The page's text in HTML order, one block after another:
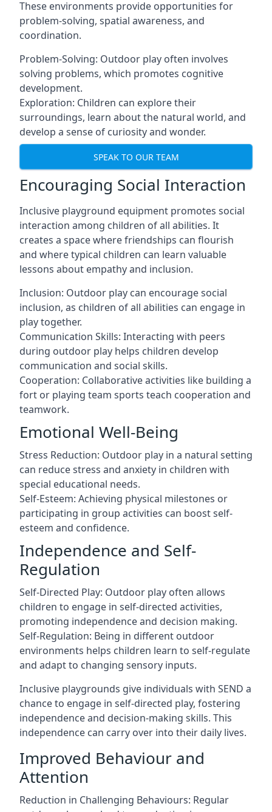
These environments provide opportunities for
problem-solving, spatial awareness, and
coordination.
Problem-Solving: Outdoor play often involves
solving problems, which promotes cognitive
development.
Exploration: Children can explore their
surroundings, learn about the natural world, and
develop a sense of curiosity and wonder.
SPEAK TO OUR TEAM
Encouraging Social Interaction
Inclusive playground equipment promotes social
interaction among children of all abilities. It
creates a space where friendships can flourish
and where typical children can learn valuable
lessons about empathy and inclusion.
Inclusion: Outdoor play can encourage social
inclusion, as children of all abilities can engage in
play together.
Communication Skills: Interacting with peers
during outdoor play helps children develop
communication and social skills.
Cooperation: Collaborative activities like building a
fort or playing team sports teach cooperation and
teamwork.
Emotional Well-Being
Stress Reduction: Outdoor play in a natural setting
can reduce stress and anxiety in children with
special educational needs.
Self-Esteem: Achieving physical milestones or
participating in group activities can boost self-
esteem and confidence.
Independence and Self-
Regulation
Self-Directed Play: Outdoor play often allows
children to engage in self-directed activities,
promoting independence and decision making.
Self-Regulation: Being in different outdoor
environments helps children learn to self-regulate
and adapt to changing sensory inputs.
Inclusive playgrounds give individuals with SEND a
chance to engage in self-directed play, fostering
independence and decision-making skills. This
independence can carry over into their daily lives.
Improved Behaviour and
Attention
Reduction in Challenging Behaviours: Regular